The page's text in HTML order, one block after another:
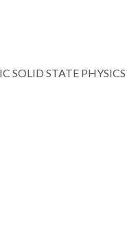
SOLID STATE PHYSICS